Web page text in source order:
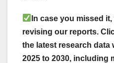
In case you missed
revising our reports.
the latest research data
2025 to 2030, including